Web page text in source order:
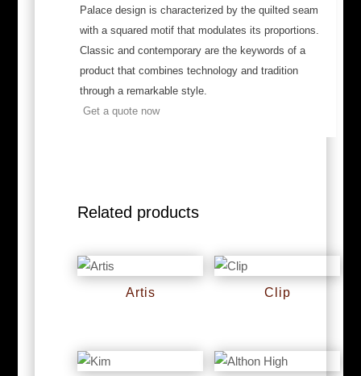
Palace design is characterized by the quilted seam
with a squared motif that modulates its proportions.
Classic and contemporary are the keywords of a
product that combines technology and tradition
through a remarkable style.
Get a quote now
Related products
Artis Clip